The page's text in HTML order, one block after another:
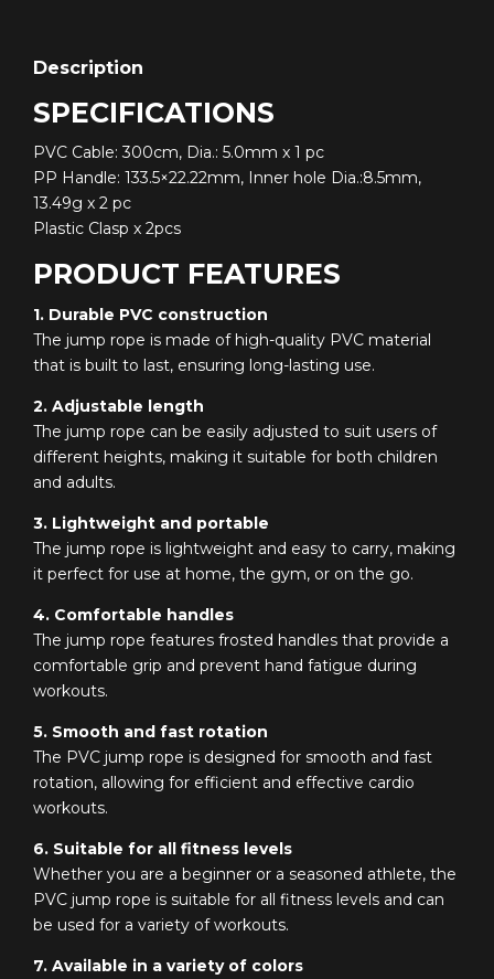
Description
SPECIFICATIONS
PVC Cable: 300cm, Dia.: 5.0mm x 1 pc
PP Handle: 133.5×22.22mm, Inner hole Dia.:8.5mm,
13.49g x 2 pc
Plastic Clasp x 2pcs
PRODUCT FEATURES
1. Durable PVC construction
The jump rope is made of high-quality PVC material
that is built to last, ensuring long-lasting use.
2. Adjustable length
The jump rope can be easily adjusted to suit users of
different heights, making it suitable for both children
and adults.
3. Lightweight and portable
The jump rope is lightweight and easy to carry, making
it perfect for use at home, the gym, or on the go.
4. Comfortable handles
The jump rope features frosted handles that provide a
comfortable grip and prevent hand fatigue during
workouts.
5. Smooth and fast rotation
The PVC jump rope is designed for smooth and fast
rotation, allowing for efficient and effective cardio
workouts.
6. Suitable for all fitness levels
Whether you are a beginner or a seasoned athlete, the
PVC jump rope is suitable for all fitness levels and can
be used for a variety of workouts.
7. Available in a variety of colors